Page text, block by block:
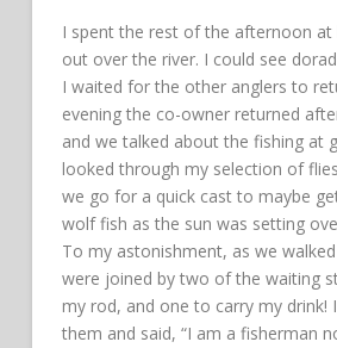
I spent the rest of the afternoon at
out over the river. I could see
I waited for the other anglers to
evening the co-owner returned
and we talked about the fishing at
looked through my selection of
we go for a quick cast to maybe
wolf fish as the sun was setting
To my astonishment, as we
were joined by two of the waiting
my rod, and one to carry my
them and said, “I am a fisherman